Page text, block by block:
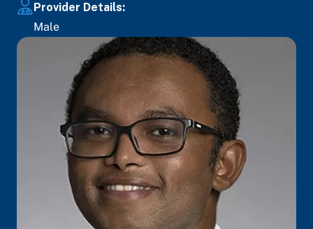
Provider Details:
Male